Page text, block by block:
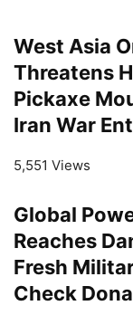
West Asia
Threatens
Pickaxe
Iran War
5,551 Views
Global
Reaches
Fresh
Check